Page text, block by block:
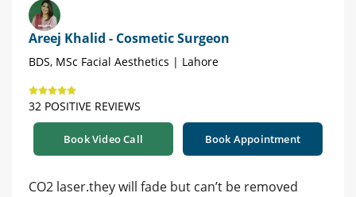
Areej Khalid - Cosmetic Surgeon
BDS, MSc Facial Aesthetics | Lahore
32 POSITIVE REVIEWS
Book Video Call Book Appointment
CO2 laser.they will fade but can’t be removed